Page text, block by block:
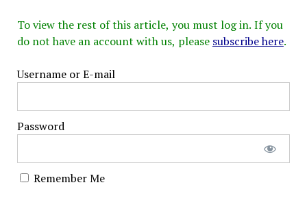
To view the rest of this article, you must log in. If you
do not have an account with us, please subscribe here.
Username or E-mail
Password
Remember Me